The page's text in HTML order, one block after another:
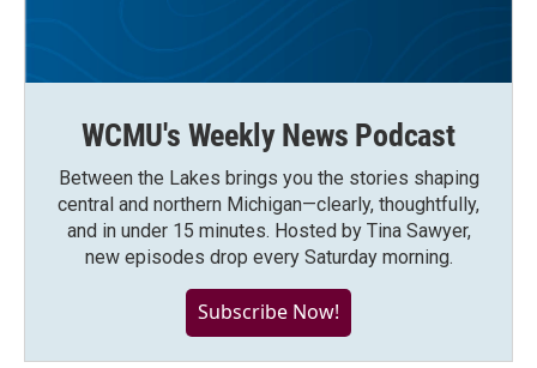
WCMU's Weekly News Podcast
Between the Lakes brings you the stories shaping
central and northern Michigan—clearly, thoughtfully,
and in under 15 minutes. Hosted by Tina Sawyer,
new episodes drop every Saturday morning.
Subscribe Now!